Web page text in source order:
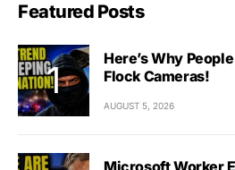
Featured Posts
Here’s Why
Flock Cameras!
AUGUST 5, 2026
Microsoft Worker